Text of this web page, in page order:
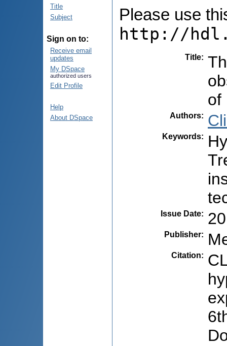
Title
Subject
Sign on to:
Receive email
updates
My DSpace
authorized users
Edit Profile
Help
About DSpace
Please use
http://
Title:
of
Authors:
Keywords:
Issue Date:
Publisher:
Citation: